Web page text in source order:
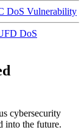
DoS Vulnerability
DoS
cybersecurity
into the future.